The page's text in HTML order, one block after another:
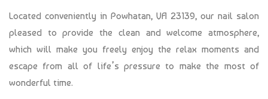
Located conveniently in Powhatan, VA 23139, our nail salon
pleased to provide the clean and welcome atmosphere,
which will make you freely enjoy the relax moments and
escape from all of life’s pressure to make the most of
wonderful time.